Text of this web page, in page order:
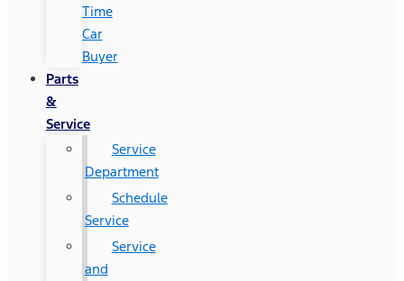
Time
Car
Buyer
Parts
&
Service
Service
Department
Schedule
Service
Service
and